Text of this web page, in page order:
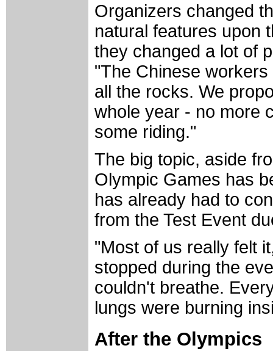
Organizers changed
natural features upon
they changed a lot of
"The Chinese
all the rocks. We
whole year - no more
some riding."
The big topic, aside
Olympic Games has
has already had to
from the Test Event
"Most of us really felt
stopped during the
couldn't breathe.
lungs were burning
After the Olympics